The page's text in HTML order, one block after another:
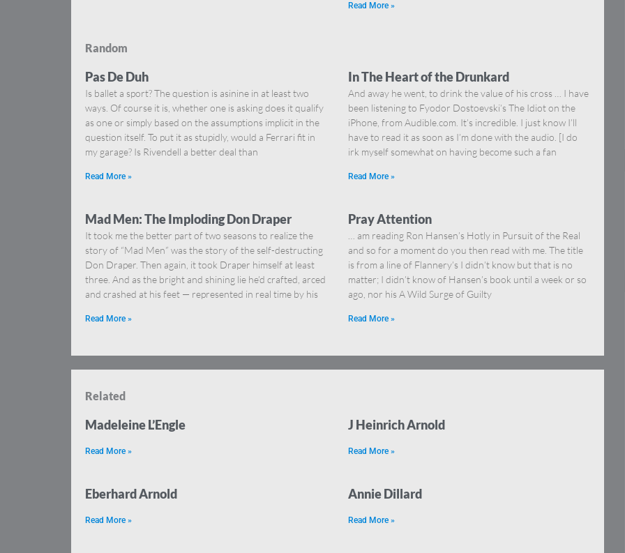
Read More »
Random
Pas De Duh
Is ballet a sport? The question is asinine in at least two
ways. Of course it is, whether one is asking does it qualify
as one or simply based on the assumptions implicit in the
question itself. To put it as stupidly, would a Ferrari fit in
my garage? Is Rivendell a better deal than
Read More »
In The Heart of the Drunkard
And away he went, to drink the value of his cross … I have
been listening to Fyodor Dostoevski’s The Idiot on the
iPhone, from Audible.com. It’s incredible. I just know I’ll
have to read it as soon as I’m done with the audio. [I do
irk myself somewhat on having become such a fan
Read More »
Mad Men: The Imploding Don Draper
It took me the better part of two seasons to realize the
story of “Mad Men” was the story of the self-destructing
Don Draper. Then again, it took Draper himself at least
three. And as the bright and shining lie he’d crafted, arced
and crashed at his feet — represented in real time by his
Read More »
Pray Attention
… am reading Ron Hansen’s Hotly in Pursuit of the Real
and so for a moment do you then read with me. The title
is from a line of Flannery’s I didn’t know but that is no
matter; I didn’t know of Hansen’s book until a week or so
ago, nor his A Wild Surge of Guilty
Read More »
Related
Madeleine L’Engle
Read More »
J Heinrich Arnold
Read More »
Eberhard Arnold
Read More »
Annie Dillard
Read More »